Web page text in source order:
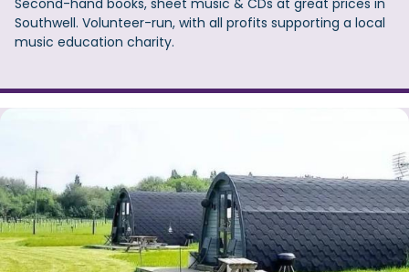
Southwell. Volunteer-run, with all profits supporting a local
music education charity.